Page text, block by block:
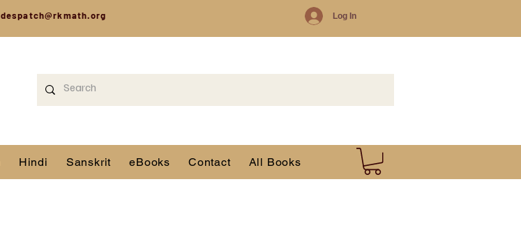
despatch@rkmath.org Log In
Hindi Sanskrit eBooks Contact All Books